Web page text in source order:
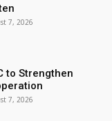
7, 2026
to Strengthen
7, 2026